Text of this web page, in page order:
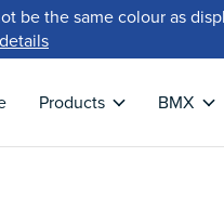
be the same colour as
Products BMX